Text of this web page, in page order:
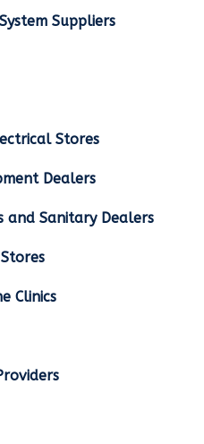
Suppliers
Stores
Dealers
and Sanitary Dealers
Clinics